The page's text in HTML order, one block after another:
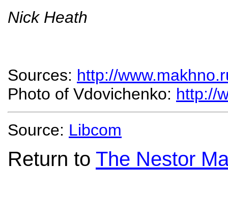
Nick Heath
Sources: http://
Photo of Vdovichenko: http://
Source: Libcom
Return to The Nestor